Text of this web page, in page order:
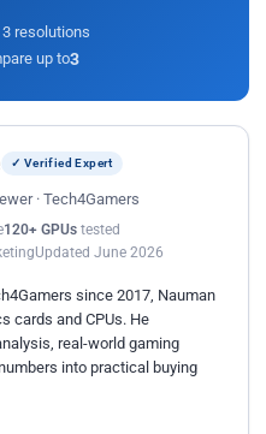
resolutions
up to3
✓ Verified Expert
· Tech4Gamers
120+ GPUs tested
Updated June 2026
since 2017, Nauman
cards and CPUs. He
real-world gaming
into practical buying